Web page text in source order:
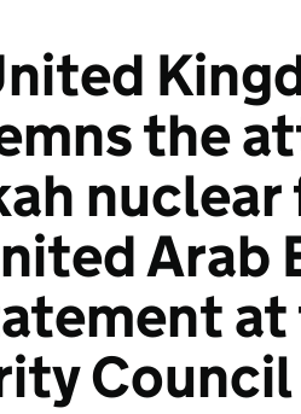
the
Arab
at
Council